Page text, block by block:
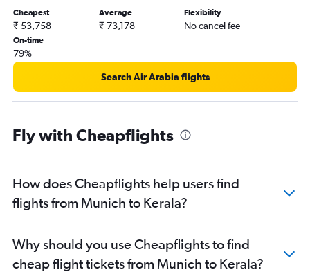
Frankfurt to Vasco da Gama flights
Munich to Ahmedabad flights
Stuttgart to New Delhi flights
Berlin to Cochin flights
Hamburg to Trivandrum flights
Hamburg to Hyderabad flights
Munich to Chennai flights
Duesseldorf Intl to Amritsar flights
Duesseldorf Intl to Trivandrum flights
Cheapest
₹ 53,758
Average
₹ 73,178
Flexibility
No cancel fee
On-time
79%
Search Air Arabia flights
Fly with Cheapflights
How does Cheapflights help users find
flights from Munich to Kerala?
Why should you use Cheapflights to find
cheap flight tickets from Munich to Kerala?